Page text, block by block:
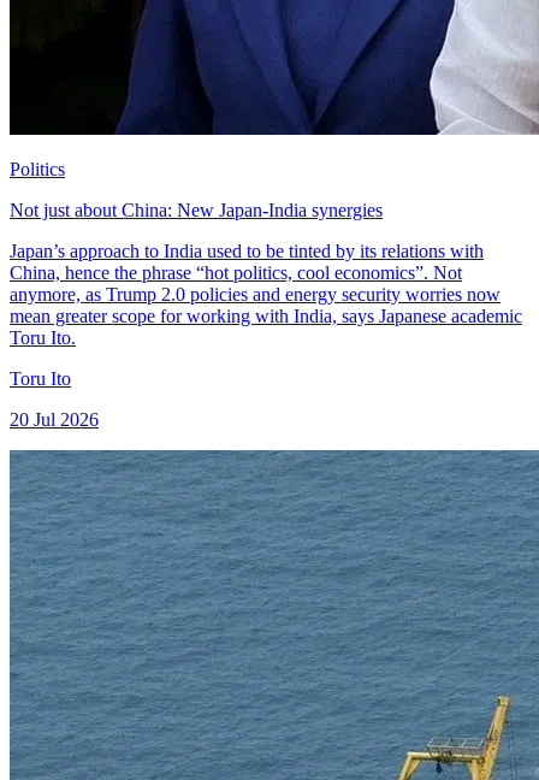
Politics
Not just about China: New Japan-India synergies
Japan’s approach to India used to be tinted by its relations with
China, hence the phrase “hot politics, cool economics”. Not
anymore, as Trump 2.0 policies and energy security worries now
mean greater scope for working with India, says Japanese academic
Toru Ito.
Toru Ito
20 Jul 2026